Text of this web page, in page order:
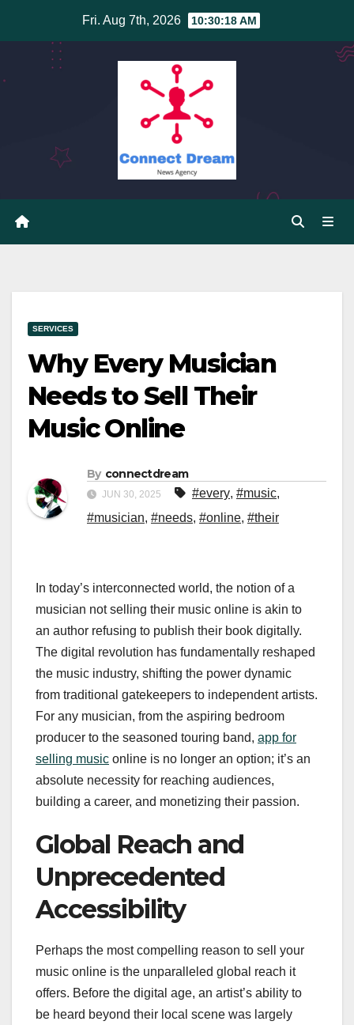
Fri. Aug 7th, 2026 10:30:19 AM
SERVICES
Why Every Musician
Needs to Sell Their
Music Online
By connectdream
JUN 30, 2025 #every, #music,
#musician, #needs, #online, #their
In today’s interconnected world, the notion of a
musician not selling their music online is akin to
an author refusing to publish their book digitally.
The digital revolution has fundamentally reshaped
the music industry, shifting the power dynamic
from traditional gatekeepers to independent artists.
For any musician, from the aspiring bedroom
producer to the seasoned touring band, app for
selling music online is no longer an option; it’s an
absolute necessity for reaching audiences,
building a career, and monetizing their passion.
Global Reach and
Unprecedented
Accessibility
Perhaps the most compelling reason to sell your
music online is the unparalleled global reach it
offers. Before the digital age, an artist’s ability to
be heard beyond their local scene was largely